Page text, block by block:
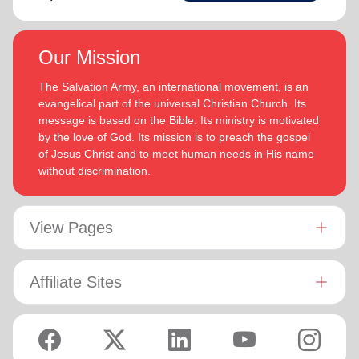
Our Mission
The Salvation Army, an international movement, is an
evangelical part of the universal Christian Church. Its
message is based on the Bible. Its ministry is motivated
by the love of God. Its mission is to preach the gospel
of Jesus Christ and to meet human needs in His name
without discrimination.
View Pages
Affiliate Sites